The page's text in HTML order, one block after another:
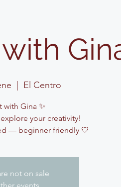
El Centro
with Gina ✨
your creativity!
— beginner friendly 🤍
not on sale